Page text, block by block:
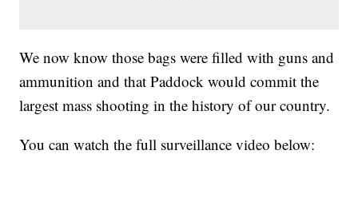
We now know those bags were filled with guns and
ammunition and that Paddock would commit the
largest mass shooting in the history of our country.
You can watch the full surveillance video below: